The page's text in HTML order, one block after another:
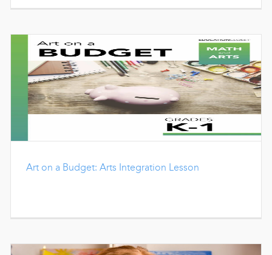
Art on a Budget: Arts Integration Lesson